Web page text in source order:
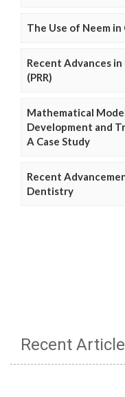
The Use of Neem
Recent Advances
(PRR)
Mathematical
Development and
A Case Study
Recent
Dentistry
Recent